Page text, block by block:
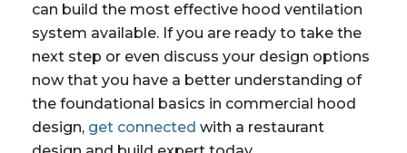
can build the most effective hood ventilation
system available. If you are ready to take the
next step or even discuss your design options
now that you have a better understanding of
the foundational basics in commercial hood
design, get connected with a restaurant